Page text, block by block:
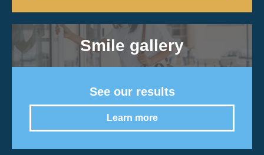
Smile gallery
See our results
Learn more